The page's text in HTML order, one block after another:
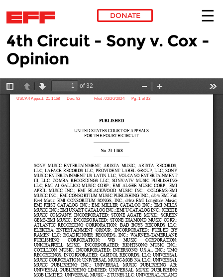
Skip to main content
DONATE
4th Circuit - Sony v. Cox -
Opinion